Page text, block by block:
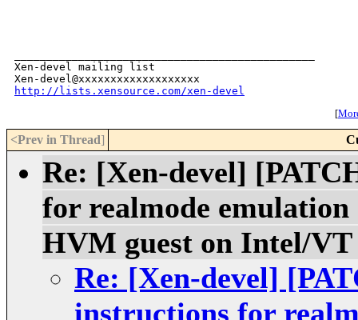
Xen-devel mailing list
http://lists.xensource.com/xen-devel
[
<Prev in Thread]
Re: [Xen-devel]
for realmode emulation
HVM guest on Intel/
Re: [Xen-devel]
instructions for